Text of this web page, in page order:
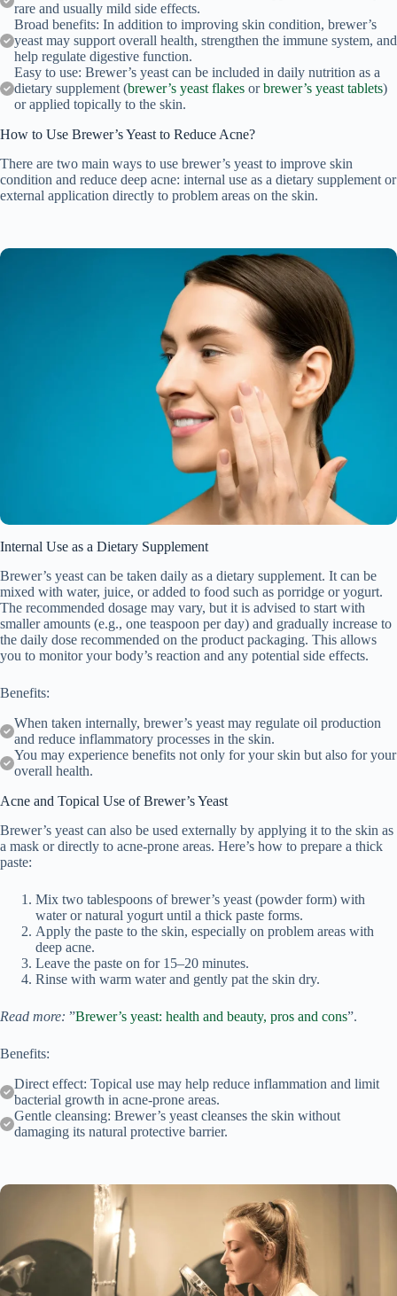
rare and usually mild side effects.
Broad benefits: In addition to improving skin condition, brewer’s
yeast may support overall health, strengthen the immune system, and
help regulate digestive function.
Easy to use: Brewer’s yeast can be included in daily nutrition as a
dietary supplement (brewer’s yeast flakes orbrewer’s yeast tablets)
or applied topically to the skin.
How to Use Brewer’s Yeast to Reduce Acne?
There are two main ways to use brewer’s yeast to improve skin
condition and reduce deep acne: internal use as a dietary supplement or
external application directly to problem areas on the skin.
Internal Use as a Dietary Supplement
Brewer’s yeast can be taken daily as a dietary supplement. It can be
mixed with water, juice, or added to food such as porridge or yogurt.
The recommended dosage may vary, but it is advised to start with
smaller amounts (e.g., one teaspoon per day) and gradually increase to
the daily dose recommended on the product packaging. This allows
you to monitor your body’s reaction and any potential side effects.
Benefits:
When taken internally, brewer’s yeast may regulate oil production
and reduce inflammatory processes in the skin.
You may experience benefits not only for your skin but also for your
overall health.
Acne and Topical Use of Brewer’s Yeast
Brewer’s yeast can also be used externally by applying it to the skin as
a mask or directly to acne-prone areas. Here’s how to prepare a thick
paste:
Mix two tablespoons of brewer’s yeast (powder form) with
water or natural yogurt until a thick paste forms.
Apply the paste to the skin, especially on problem areas with
deep acne.
Leave the paste on for 15–20 minutes.
Rinse with warm water and gently pat the skin dry.
Read more: ”Brewer’s yeast: health and beauty, pros and cons”.
Benefits:
Direct effect: Topical use may help reduce inflammation and limit
bacterial growth in acne-prone areas.
Gentle cleansing: Brewer’s yeast cleanses the skin without
damaging its natural protective barrier.